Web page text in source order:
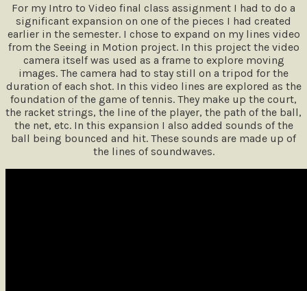
For my Intro to Video final class assignment I had to do a
significant expansion on one of the pieces I had created
earlier in the semester. I chose to expand on my lines video
from the Seeing in Motion project. In this project the video
camera itself was used as a frame to explore moving
images. The camera had to stay still on a tripod for the
duration of each shot. In this video lines are explored as the
foundation of the game of tennis. They make up the court,
the racket strings, the line of the player, the path of the ball,
the net, etc. In this expansion I also added sounds of the
ball being bounced and hit. These sounds are made up of
the lines of soundwaves.